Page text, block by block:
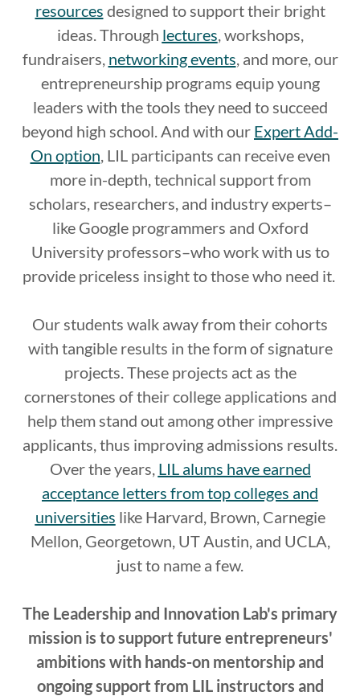
resources designed to support their bright
ideas. Through lectures, workshops,
fundraisers, networking events, and more, our
entrepreneurship programs equip young
leaders with the tools they need to succeed
beyond high school. And with our Expert Add-
On option, LIL participants can receive even
more in-depth, technical support from
scholars, researchers, and industry experts–
like Google programmers and Oxford
University professors–who work with us to
provide priceless insight to those who need it.
Our students walk away from their cohorts
with tangible results in the form of signature
projects. These projects act as the
cornerstones of their college applications and
help them stand out among other impressive
applicants, thus improving admissions results.
Over the years, LIL alums have earned
acceptance letters from top colleges and
universities like Harvard, Brown, Carnegie
Mellon, Georgetown, UT Austin, and UCLA,
just to name a few.
The Leadership and Innovation Lab's primary
mission is to support future entrepreneurs'
ambitions with hands-on mentorship and
ongoing support from LIL instructors and